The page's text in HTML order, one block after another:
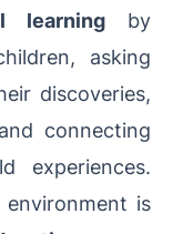
learning by
asking
discoveries,
connecting
experiences.
is